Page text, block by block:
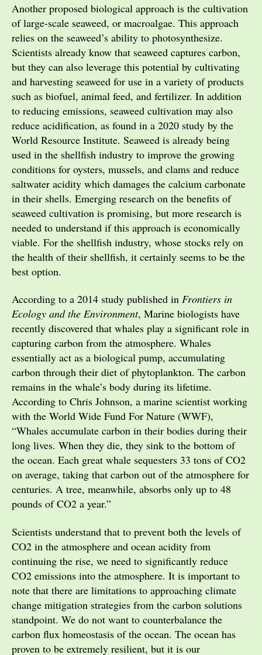
Another proposed biological approach is the cultivation
of large-scale seaweed, or macroalgae. This approach
relies on the seaweed’s ability to photosynthesize.
Scientists already know that seaweed captures carbon,
but they can also leverage this potential by cultivating
and harvesting seaweed for use in a variety of products
such as biofuel, animal feed, and fertilizer. In addition
to reducing emissions, seaweed cultivation may also
reduce acidification, as found in a 2020 study by the
World Resource Institute. Seaweed is already being
used in the shellfish industry to improve the growing
conditions for oysters, mussels, and clams and reduce
saltwater acidity which damages the calcium carbonate
in their shells. Emerging research on the benefits of
seaweed cultivation is promising, but more research is
needed to understand if this approach is economically
viable. For the shellfish industry, whose stocks rely on
the health of their shellfish, it certainly seems to be the
best option.
According to a 2014 study published in Frontiers in
Ecology and the Environment, Marine biologists have
recently discovered that whales play a significant role in
capturing carbon from the atmosphere. Whales
essentially act as a biological pump, accumulating
carbon through their diet of phytoplankton. The carbon
remains in the whale’s body during its lifetime.
According to Chris Johnson, a marine scientist working
with the World Wide Fund For Nature (WWF),
“Whales accumulate carbon in their bodies during their
long lives. When they die, they sink to the bottom of
the ocean. Each great whale sequesters 33 tons of CO2
on average, taking that carbon out of the atmosphere for
centuries. A tree, meanwhile, absorbs only up to 48
pounds of CO2 a year.”
Scientists understand that to prevent both the levels of
CO2 in the atmosphere and ocean acidity from
continuing the rise, we need to significantly reduce
CO2 emissions into the atmosphere. It is important to
note that there are limitations to approaching climate
change mitigation strategies from the carbon solutions
standpoint. We do not want to counterbalance the
carbon flux homeostasis of the ocean. The ocean has
proven to be extremely resilient, but it is our